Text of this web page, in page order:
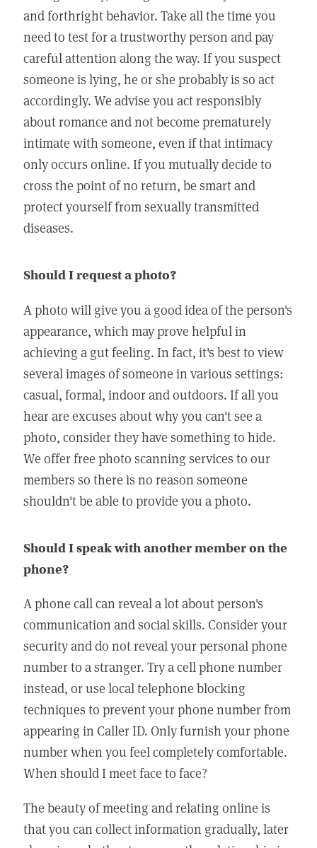
and forthright behavior. Take all the time you
need to test for a trustworthy person and pay
careful attention along the way. If you suspect
someone is lying, he or she probably is so act
accordingly. We advise you act responsibly
about romance and not become prematurely
intimate with someone, even if that intimacy
only occurs online. If you mutually decide to
cross the point of no return, be smart and
protect yourself from sexually transmitted
diseases.
Should I request a photo?
A photo will give you a good idea of the person's
appearance, which may prove helpful in
achieving a gut feeling. In fact, it's best to view
several images of someone in various settings:
casual, formal, indoor and outdoors. If all you
hear are excuses about why you can't see a
photo, consider they have something to hide.
We offer free photo scanning services to our
members so there is no reason someone
shouldn't be able to provide you a photo.
Should I speak with another member on the
phone?
A phone call can reveal a lot about person's
communication and social skills. Consider your
security and do not reveal your personal phone
number to a stranger. Try a cell phone number
instead, or use local telephone blocking
techniques to prevent your phone number from
appearing in Caller ID. Only furnish your phone
number when you feel completely comfortable.
When should I meet face to face?
The beauty of meeting and relating online is
that you can collect information gradually, later